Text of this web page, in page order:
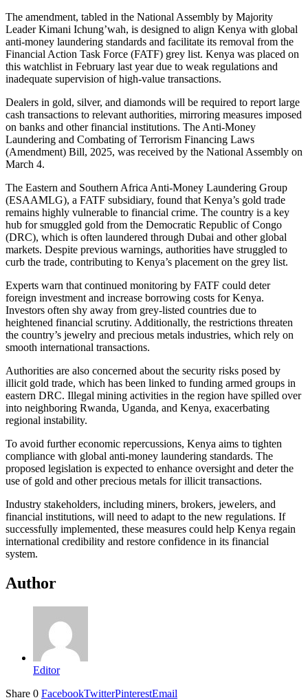
The amendment, tabled in the National Assembly by Majority
Leader Kimani Ichung’wah, is designed to align Kenya with global
anti-money laundering standards and facilitate its removal from the
Financial Action Task Force (FATF) grey list. Kenya was placed on
this watchlist in February last year due to weak regulations and
inadequate supervision of high-value transactions.
Dealers in gold, silver, and diamonds will be required to report large
cash transactions to relevant authorities, mirroring measures imposed
on banks and other financial institutions. The Anti-Money
Laundering and Combating of Terrorism Financing Laws
(Amendment) Bill, 2025, was received by the National Assembly on
March 4.
The Eastern and Southern Africa Anti-Money Laundering Group
(ESAAMLG), a FATF subsidiary, found that Kenya’s gold trade
remains highly vulnerable to financial crime. The country is a key
hub for smuggled gold from the Democratic Republic of Congo
(DRC), which is often laundered through Dubai and other global
markets. Despite previous warnings, authorities have struggled to
curb the trade, contributing to Kenya’s placement on the grey list.
Experts warn that continued monitoring by FATF could deter
foreign investment and increase borrowing costs for Kenya.
Investors often shy away from grey-listed countries due to
heightened financial scrutiny. Additionally, the restrictions threaten
the country’s jewelry and precious metals industries, which rely on
smooth international transactions.
Authorities are also concerned about the security risks posed by
illicit gold trade, which has been linked to funding armed groups in
eastern DRC. Illegal mining activities in the region have spilled over
into neighboring Rwanda, Uganda, and Kenya, exacerbating
regional instability.
To avoid further economic repercussions, Kenya aims to tighten
compliance with global anti-money laundering standards. The
proposed legislation is expected to enhance oversight and deter the
use of gold and other precious metals for illicit transactions.
Industry stakeholders, including miners, brokers, jewelers, and
financial institutions, will need to adapt to the new regulations. If
successfully implemented, these measures could help Kenya regain
international credibility and restore confidence in its financial
system.
Author
Editor
Share 0 FacebookTwitterPinterestEmail